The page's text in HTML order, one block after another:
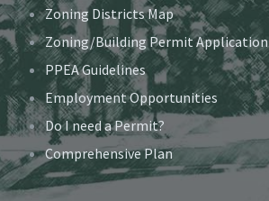
Zoning Districts Map
Zoning/Building Permit Application
PPEA Guidelines
Employment Opportunities
Do I need a Permit?
Comprehensive Plan